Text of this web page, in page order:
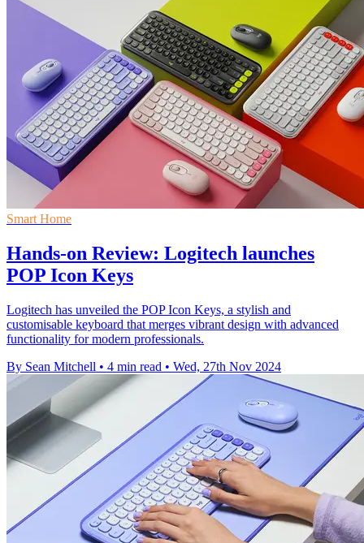
Smart Home
Hands-on Review: Logitech launches
POP Icon Keys
Logitech has unveiled the POP Icon Keys, a stylish and
customisable keyboard that merges vibrant design with advanced
functionality for modern professionals.
By Sean Mitchell • 4 min read • Wed, 27th Nov 2024